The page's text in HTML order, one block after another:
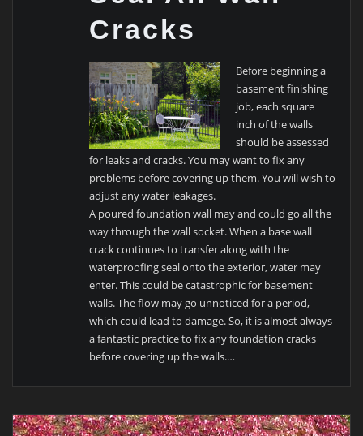
Cracks
Before beginning a
basement finishing
job, each square
inch of the walls
should be assessed
for leaks and cracks. You may want to fix any
problems before covering up them. You will wish to
adjust any water leakages.
A poured foundation wall may and could go all the
way through the wall socket. When a base wall
crack continues to transfer along with the
waterproofing seal onto the exterior, water may
enter. This could be catastrophic for basement
walls. The flow may go unnoticed for a period,
which could lead to damage. So, it is almost always
a fantastic practice to fix any foundation cracks
before covering up the walls.…